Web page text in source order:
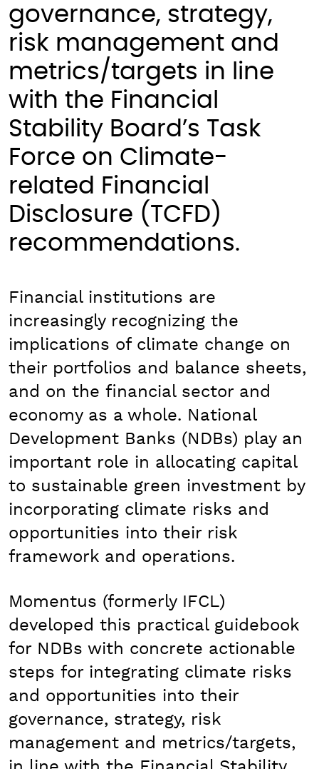
governance, strategy,
risk management and
metrics/targets in line
with the Financial
Stability Board’s Task
Force on Climate-
related Financial
Disclosure (TCFD)
recommendations.
Financial institutions are
increasingly recognizing the
implications of climate change on
their portfolios and balance sheets,
and on the financial sector and
economy as a whole. National
Development Banks (NDBs) play an
important role in allocating capital
to sustainable green investment by
incorporating climate risks and
opportunities into their risk
framework and operations.
Momentus (formerly IFCL)
developed this practical guidebook
for NDBs with concrete actionable
steps for integrating climate risks
and opportunities into their
governance, strategy, risk
management and metrics/targets,